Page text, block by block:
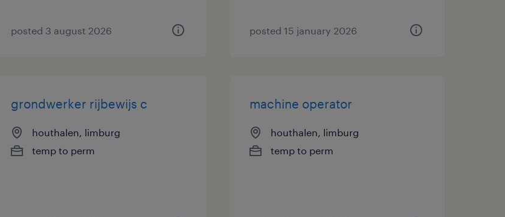
posted 3 august 2026 posted 15 january 2026
grondwerker rijbewijs c
houthalen, limburg
temp to perm
machine operator
houthalen, limburg
temp to perm